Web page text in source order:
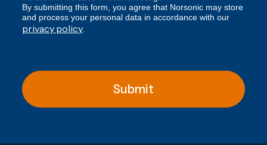
By submitting this form, you agree that Norsonic may store
and process your personal data in accordance with our
privacy policy
Submit